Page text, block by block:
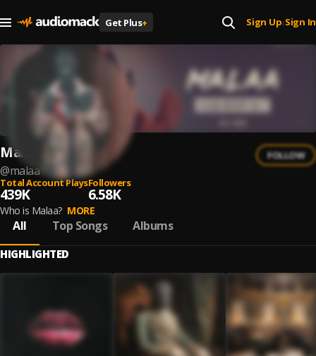
Get Plus+ Sign Up| Sign In
Malaa
@malaa
FOLLOW
Total Account Plays
439K
Followers
6.58K
Who is Malaa? MORE
All Top Songs Albums
HIGHLIGHTED